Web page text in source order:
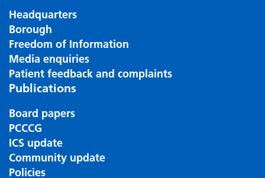
Headquarters
Borough
Freedom of Information
Media enquiries
Patient feedback and complaints
Publications
Board papers
PCCCG
ICS update
Community update
Policies